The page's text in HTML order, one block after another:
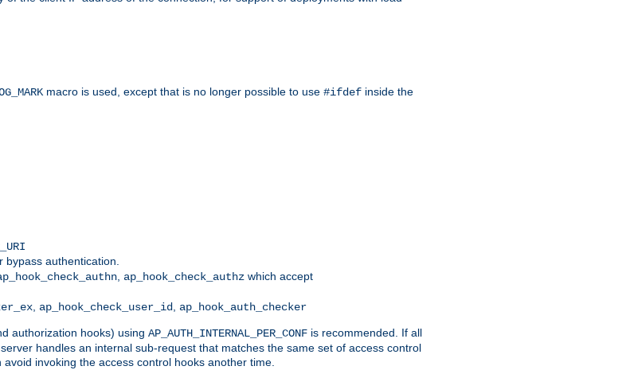
macro is used, except that is no longer possible to use #ifdef inside the
authentication.
ap_hook_check_authz which accept
ap_hook_check_user_id
ap_hook_auth_checker
authorization hooks) using AP_AUTH_INTERNAL_PER_CONF is recommended. If all
handles an internal sub-request that matches the same set of access control
invoking the access control hooks another time.